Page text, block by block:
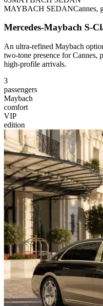
MAYBACH SEDANCannes,
Mercedes-Maybach S-
An ultra-refined Maybach
two-tone presence for Cannes,
high-profile arrivals.
3
passengers
Maybach
comfort
VIP
edition